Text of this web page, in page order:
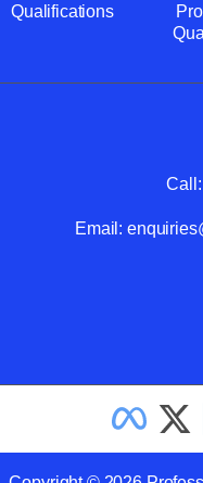
Qualifications
Call:
Email: